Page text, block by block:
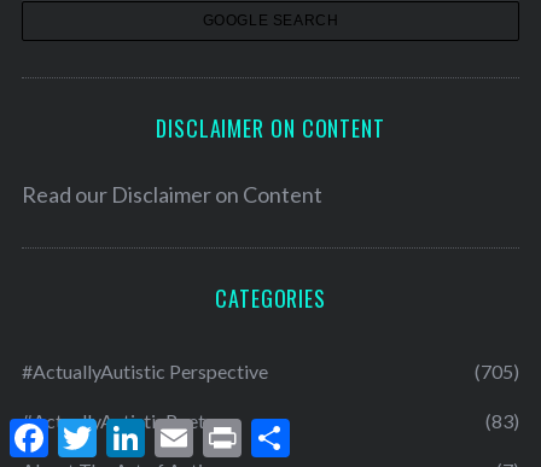
DISCLAIMER ON CONTENT
Read our Disclaimer on Content
CATEGORIES
#ActuallyAutistic Perspective (705)
#ActuallyAutisticPoets (83)
F
a
T
w
L E
m
P